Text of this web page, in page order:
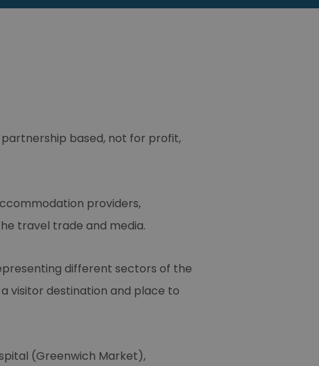
based, not for profit,
providers,
travel trade and media.
different sectors of the
visitor destination and place to
(Greenwich Market),